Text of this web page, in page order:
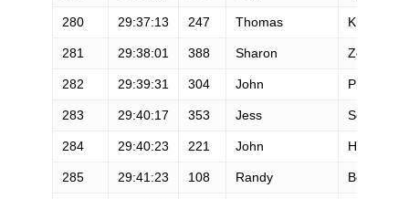
280 29:37:13 247 Thomas Kuerten
281 29:38:01 388 Sharon Zelinski
282 29:39:31 304 John Phillips
283 29:40:17 353 Jess Soco
284 29:40:23 221 John Hockett
285 29:41:23 108 Randy Benthin